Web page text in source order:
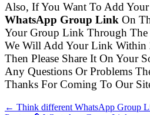
Also, If You Want To Add
WhatsApp Group Link On
Your Group Link Through
We Will Add Your Link Within
Then Please Share It On Your
Any Questions Or Problems
Thanks For Coming To Our
← Think different WhatsApp Group